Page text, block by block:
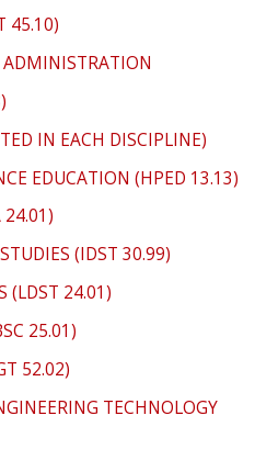
45.10)
IN EACH DISCIPLINE)
EDUCATION (HPED 13.13)
(IDST 30.99)
(LDST 24.01)
25.01)
52.02)
TECHNOLOGY